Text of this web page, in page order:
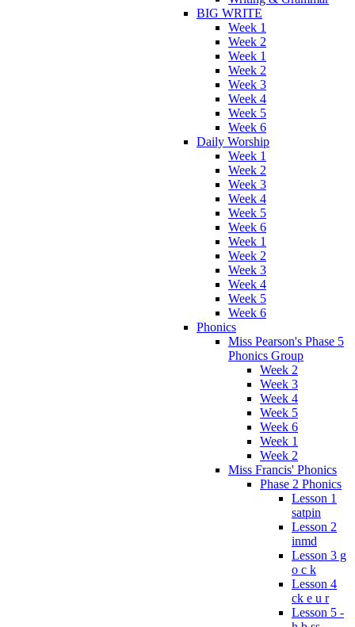
BIG WRITE
Week 1
Week 2
Week 1
Week 2
Week 3
Week 4
Week 5
Week 6
Daily Worship
Week 1
Week 2
Week 3
Week 4
Week 5
Week 6
Week 1
Week 2
Week 3
Week 4
Week 5
Week 6
Phonics
Miss Pearson's Phase 5
Phonics Group
Week 2
Week 3
Week 4
Week 5
Week 6
Week 1
Week 2
Miss Francis' Phonics
Phase 2 Phonics
Lesson 1
satpin
Lesson 2
inmd
Lesson 3 g
o c k
Lesson 4
ck e u r
Lesson 5 -